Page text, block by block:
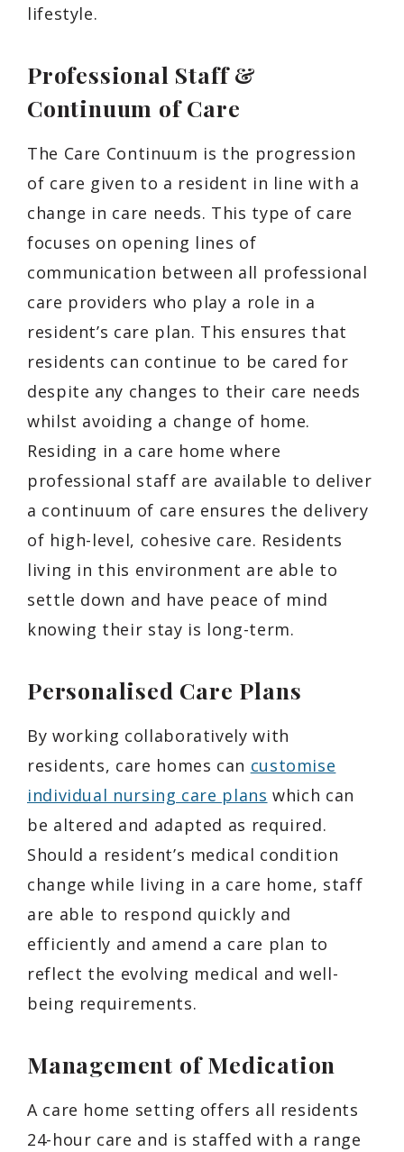
lifestyle.
Professional Staff &
Continuum of Care
The Care Continuum is the progression
of care given to a resident in line with a
change in care needs. This type of care
focuses on opening lines of
communication between all professional
care providers who play a role in a
resident’s care plan. This ensures that
residents can continue to be cared for
despite any changes to their care needs
whilst avoiding a change of home.
Residing in a care home where
professional staff are available to deliver
a continuum of care ensures the delivery
of high-level, cohesive care. Residents
living in this environment are able to
settle down and have peace of mind
knowing their stay is long-term.
Personalised Care Plans
By working collaboratively with
residents, care homes can customise
individual nursing care plans which can
be altered and adapted as required.
Should a resident’s medical condition
change while living in a care home, staff
are able to respond quickly and
efficiently and amend a care plan to
reflect the evolving medical and well-
being requirements.
Management of Medication
A care home setting offers all residents
24-hour care and is staffed with a range